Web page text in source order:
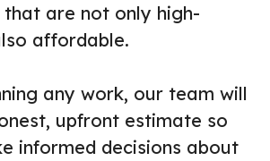
are not only high-
affordable.
any work, our team will
upfront estimate so
informed decisions about